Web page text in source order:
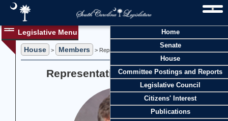
Home
Senate
House
Committee Postings and Reports
Legislative Council
Citizens' Interest
Publications
Legislative Menu
House > Members > Representative Mark N. Willis
Representative Mark N. Willis